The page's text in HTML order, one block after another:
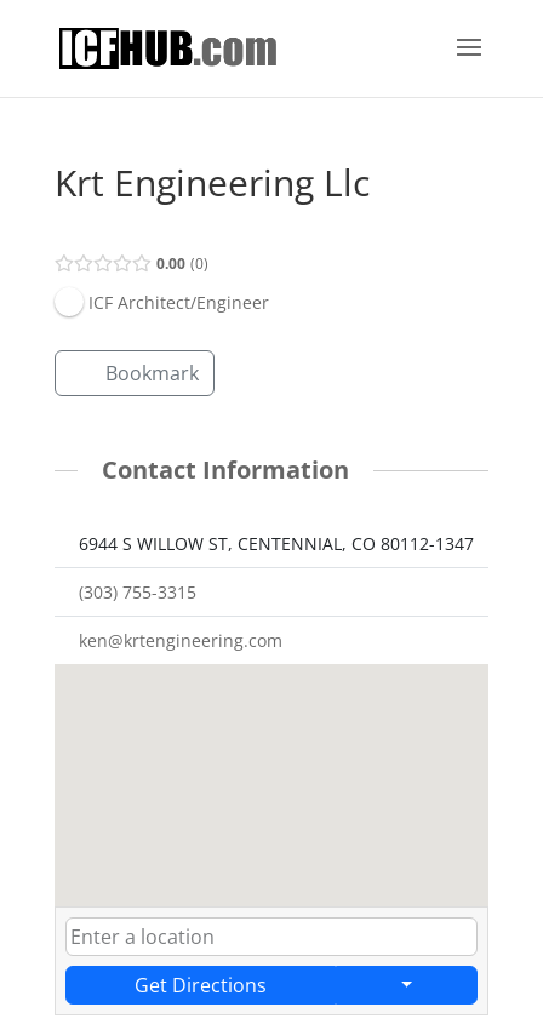
Krt Engineering Llc
0.00 0
ICF Architect/Engineer
Bookmark
Contact Information
6944 S WILLOW ST, CENTENNIAL, CO 80112-1347
(303) 755-3315
ken@krtengineering.com
Get Directions